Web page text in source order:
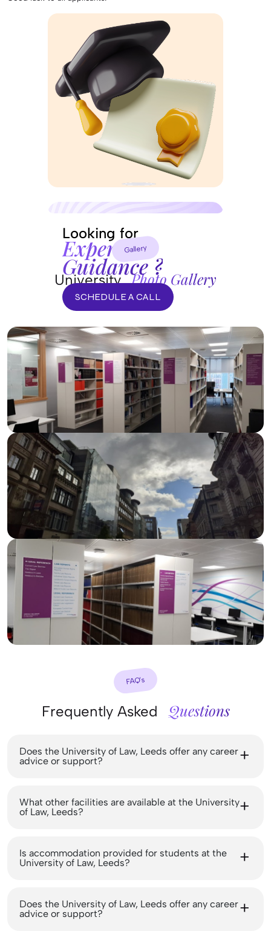
Looking for
Experts
Guidance ?
SCHEDULE A CALL
Gallery
University Photo Gallery
FAQ’s
Frequently Asked Questions
Does the University of Law, Leeds offer any career
advice or support?
What other facilities are available at the University
of Law, Leeds?
Is accommodation provided for students at the
University of Law, Leeds?
Does the University of Law, Leeds offer any career
advice or support?